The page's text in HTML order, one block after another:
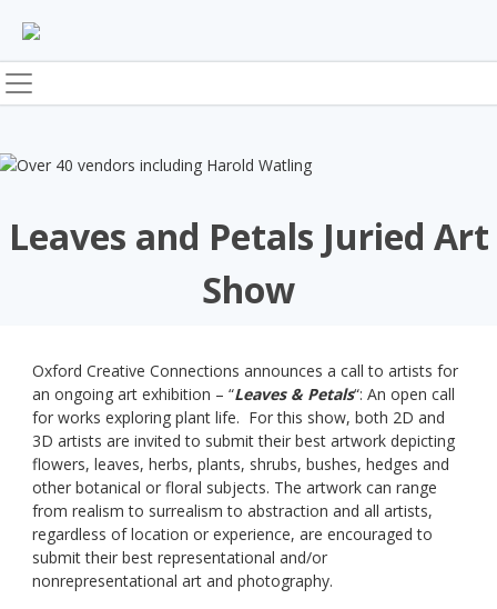
content
Leaves and Petals Juried Art
Show
Oxford Creative Connections announces a call to artists for
an ongoing art exhibition – “Leaves & Petals“: An open call
for works exploring plant life. For this show, both 2D and
3D artists are invited to submit their best artwork depicting
flowers, leaves, herbs, plants, shrubs, bushes, hedges and
other botanical or floral subjects. The artwork can range
from realism to surrealism to abstraction and all artists,
regardless of location or experience, are encouraged to
submit their best representational and/or
nonrepresentational art and photography.